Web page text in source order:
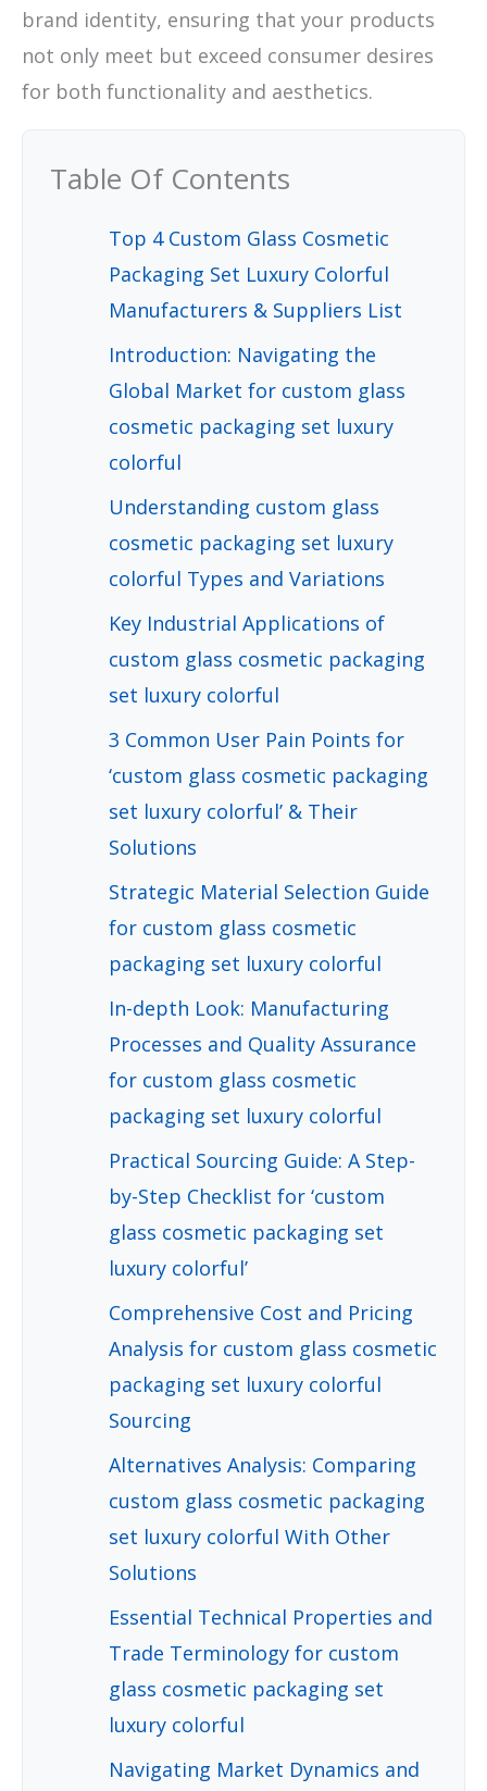
brand identity, ensuring that your products
not only meet but exceed consumer desires
for both functionality and aesthetics.
Table Of Contents
Top 4 Custom Glass Cosmetic
Packaging Set Luxury Colorful
Manufacturers & Suppliers List
Introduction: Navigating the
Global Market for custom glass
cosmetic packaging set luxury
colorful
Understanding custom glass
cosmetic packaging set luxury
colorful Types and Variations
Key Industrial Applications of
custom glass cosmetic packaging
set luxury colorful
3 Common User Pain Points for
‘custom glass cosmetic packaging
set luxury colorful’ & Their
Solutions
Strategic Material Selection Guide
for custom glass cosmetic
packaging set luxury colorful
In-depth Look: Manufacturing
Processes and Quality Assurance
for custom glass cosmetic
packaging set luxury colorful
Practical Sourcing Guide: A Step-
by-Step Checklist for ‘custom
glass cosmetic packaging set
luxury colorful’
Comprehensive Cost and Pricing
Analysis for custom glass cosmetic
packaging set luxury colorful
Sourcing
Alternatives Analysis: Comparing
custom glass cosmetic packaging
set luxury colorful With Other
Solutions
Essential Technical Properties and
Trade Terminology for custom
glass cosmetic packaging set
luxury colorful
Navigating Market Dynamics and